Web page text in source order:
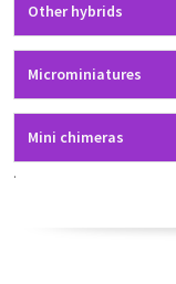
Other hybrids
Microminiatures
Mini chimeras
.